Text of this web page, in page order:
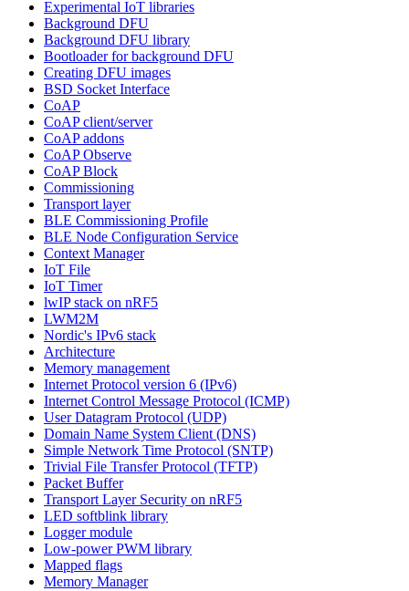
Experimental IoT libraries
Background DFU
Background DFU library
Bootloader for background DFU
Creating DFU images
BSD Socket Interface
CoAP
CoAP client/server
CoAP addons
CoAP Observe
CoAP Block
Commissioning
Transport layer
BLE Commissioning Profile
BLE Node Configuration Service
Context Manager
IoT File
IoT Timer
lwIP stack on nRF5
LWM2M
Nordic's IPv6 stack
Architecture
Memory management
Internet Protocol version 6 (IPv6)
Internet Control Message Protocol (ICMP)
User Datagram Protocol (UDP)
Domain Name System Client (DNS)
Simple Network Time Protocol (SNTP)
Trivial File Transfer Protocol (TFTP)
Packet Buffer
Transport Layer Security on nRF5
LED softblink library
Logger module
Low-power PWM library
Mapped flags
Memory Manager